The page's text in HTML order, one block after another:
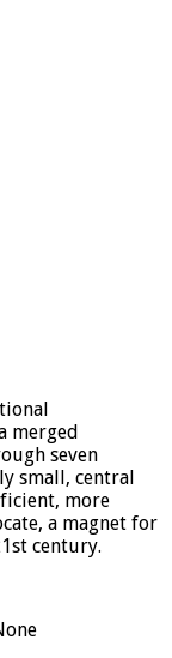
merged
seven
small, central
more
a magnet for
century.